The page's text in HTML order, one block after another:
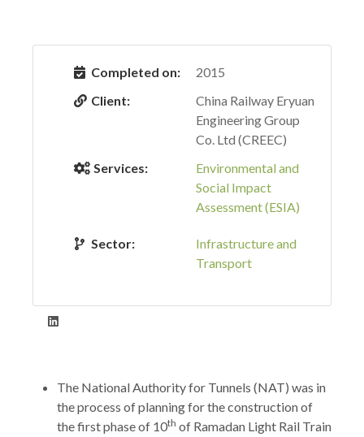
Completed on:
2015
Client:
China Railway Eryuan
Engineering Group
Co. Ltd (CREEC)
Services:
Environmental and
Social Impact
Assessment (ESIA)
Sector:
Infrastructure and
Transport
The National Authority for Tunnels (NAT) was in
the process of planning for the construction of
the first phase of 10th of Ramadan Light Rail Train